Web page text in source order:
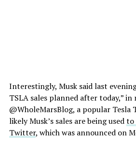
Interestingly, Musk said last
TSLA sales planned after today,” in
@WholeMarsBlog, a popular
likely Musk’s sales are being usedto
Twitter, which was announced on